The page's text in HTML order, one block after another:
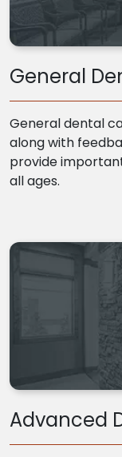
General
General dental
along with
provide
all ages.
Advanced